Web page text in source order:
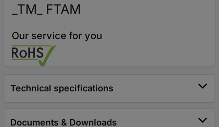
_TM_ FTAM
Our service for you
Technical specifications
Documents & Downloads